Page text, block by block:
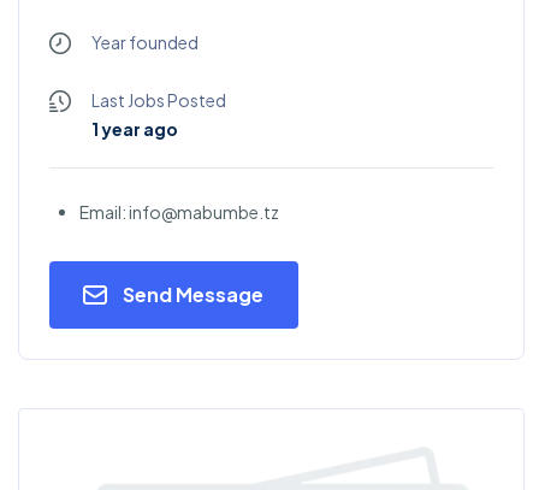
Year founded
Last Jobs Posted
1 year ago
Email: info@mabumbe.tz
Send Message